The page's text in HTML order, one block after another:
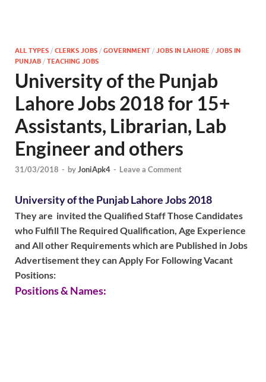
ALL TYPES / CLERKS JOBS / GOVERNMENT / JOBS IN LAHORE / JOBS IN
PUNJAB / TEACHING JOBS
University of the Punjab
Lahore Jobs 2018 for 15+
Assistants, Librarian, Lab
Engineer and others
31/03/2018 - byJoniApk4 - Leave a Comment
University of the Punjab Lahore Jobs 2018
They are invited the Qualified Staff Those Candidates
who Fulfill The Required Qualification, Age Experience
and All other Requirements which are Published in Jobs
Advertisement they can Apply For Following Vacant
Positions:
Positions & Names: